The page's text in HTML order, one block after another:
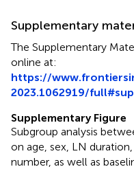
Supplementary
The Supplementary
online at:
https://
2023.1062919/
Supplementary Figure
Subgroup analysis
on age, sex, LN
number, as well as